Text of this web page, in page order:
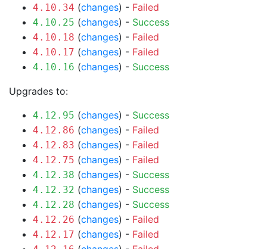
4.10.34 (changes) - Failed
4.10.25 (changes) - Success
4.10.18 (changes) - Failed
4.10.17 (changes) - Failed
4.10.16 (changes) - Success
Upgrades to:
4.12.95 (changes) - Success
4.12.86 (changes) - Failed
4.12.83 (changes) - Failed
4.12.75 (changes) - Failed
4.12.38 (changes) - Success
4.12.32 (changes) - Success
4.12.28 (changes) - Success
4.12.26 (changes) - Failed
4.12.17 (changes) - Failed